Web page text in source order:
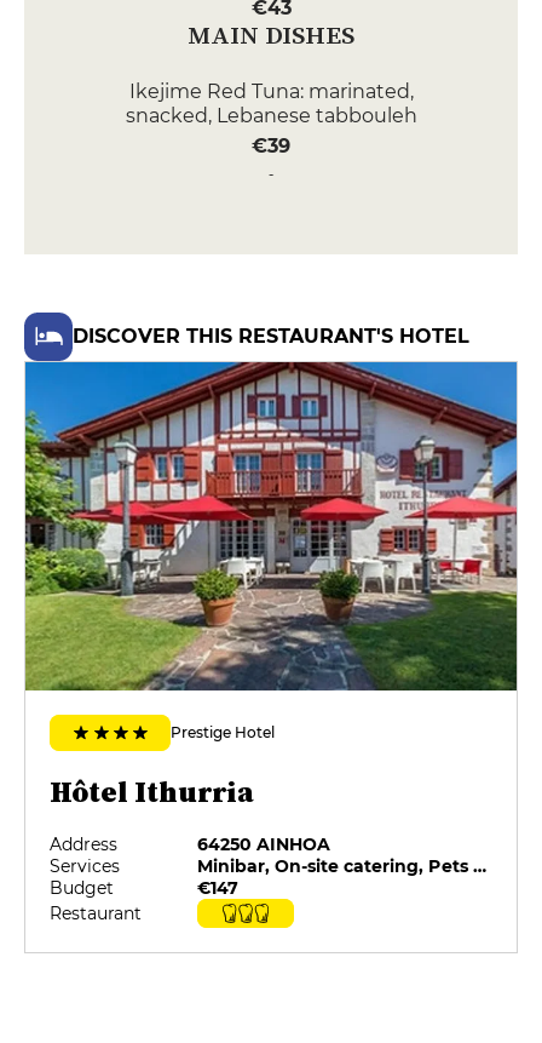
€43
MAIN DISHES
Ikejime Red Tuna: marinated,
snacked, Lebanese tabbouleh
€39
bacon breast, veal jus
Red fruits: smooth white
chocolate cream, shortbread and
strawberry-basil sorbet
€15
Le Béret Basque: cocoa tuile,
chocolate emulsion, tonka
custard and brownie
€15
MENUS
Menu
€49
La dégustation
€135
DISCOVER THIS RESTAURANT'S HOTEL
Prestige Hotel
Hôtel Ithurria
Address
64250 AINHOA
Services
Minibar, On-site catering, Pets allowed, Private Parking, Restaurant selected by G&M, Room service
Budget
€147
Restaurant